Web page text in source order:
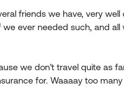
friends we have, very
ever needed such, and
we don't travel quite as
for. Waaaay too